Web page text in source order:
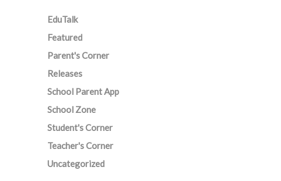
EduTalk
Featured
Parent's Corner
Releases
School Parent App
School Zone
Student's Corner
Teacher's Corner
Uncategorized